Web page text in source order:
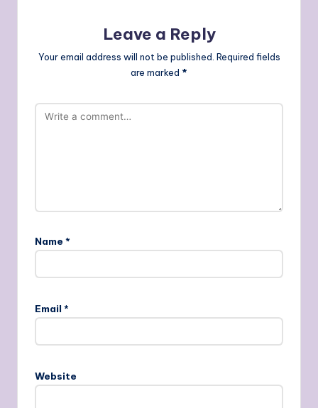
Leave a Reply
Your email address will not be published. Required fields
are marked *
Name *
Email *
Website